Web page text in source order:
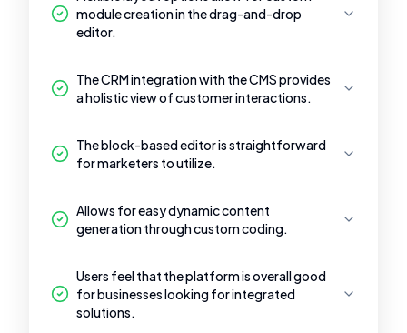
module creation in the drag-and-drop
editor.
The CRM integration with the CMS provides
a holistic view of customer interactions.
The block-based editor is straightforward
for marketers to utilize.
Allows for easy dynamic content
generation through custom coding.
Users feel that the platform is overall good
for businesses looking for integrated
solutions.